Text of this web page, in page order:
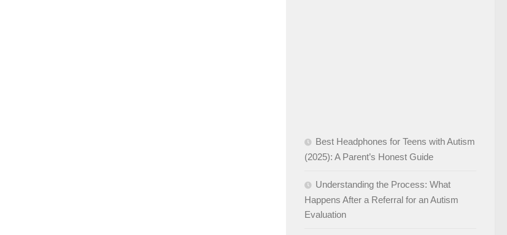
Best Headphones for Teens with Autism
(2025): A Parent’s Honest Guide
Understanding the Process: What
Happens After a Referral for an Autism
Evaluation